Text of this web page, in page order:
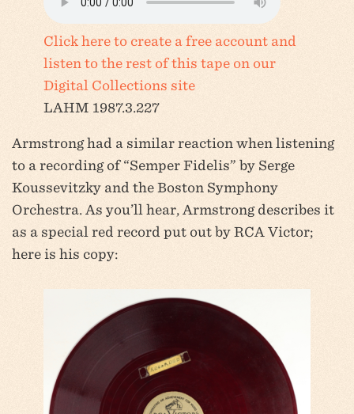
Click here to create a free account and
listen to the rest of this tape on our
Digital Collections site
LAHM 1987.3.227
Armstrong had a similar reaction when listening
to a recording of “Semper Fidelis” by Serge
Koussevitzky and the Boston Symphony
Orchestra. As you’ll hear, Armstrong describes it
as a special red record put out by RCA Victor;
here is his copy: